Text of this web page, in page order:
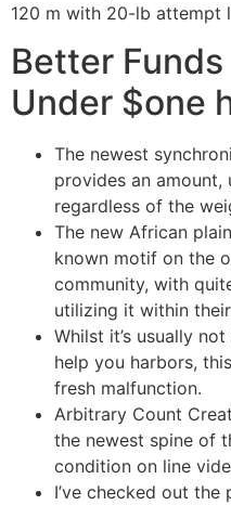
120 m with 20-lb attempt
Better
Under $one
The newest
provides an
regardless of the
The new African
known motif on the
community, with
utilizing it within
Whilst it’s usually
help you harbors,
fresh malfunction.
Arbitrary Count
the newest spine of
condition on line
I’ve checked out